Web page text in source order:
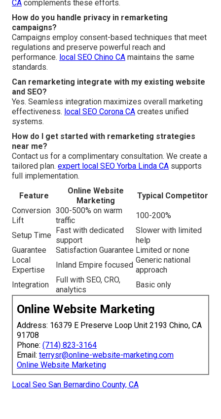
CA complements these efforts.
How do you handle privacy in remarketing
campaigns?
Campaigns employ consent-based techniques that meet
regulations and preserve powerful reach and
performance. local SEO Chino CA maintains the same
standards.
Can remarketing integrate with my existing website
and SEO?
Yes. Seamless integration maximizes overall marketing
effectiveness. local SEO Corona CA creates unified
systems.
How do I get started with remarketing strategies
near me?
Contact us for a complimentary consultation. We create a
tailored plan. expert local SEO Yorba Linda CA supports
full implementation.
Feature
Online Website
Marketing
Typical Competitor
Conversion
Lift
300-500% on warm
traffic
100-200%
Setup Time
Fast with dedicated
support
Slower with limited
help
Guarantee
Satisfaction Guarantee Limited or none
Local
Expertise
Inland Empire focused
Generic national
approach
Integration
Full with SEO, CRO,
analytics
Basic only
Online Website Marketing
Address: 16379 E Preserve Loop Unit 2193 Chino, CA
91708
Phone: (714) 823-3164
Email: terrysr@online-website-marketing.com
Online Website Marketing
Local Seo San Bernardino County, CA